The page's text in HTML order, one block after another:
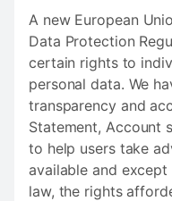
A new European
Data Protection
certain rights to
personal data. We
transparency and
Statement, Account
to help users take
available and
law, the rights